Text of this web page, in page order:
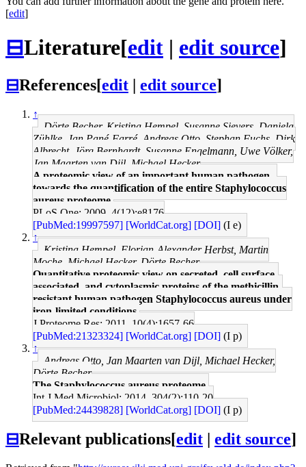
[edit]
⊟Literature[edit | edit source]
⊟References[edit | edit source]
↑
Dörte Becher, Kristina Hempel, Susanne Sievers, Daniela
Zühlke, Jan Pané-Farré, Andreas Otto, Stephan Fuchs, Dirk
Albrecht, Jörg Bernhardt, Susanne Engelmann, Uwe Völker,
Jan Maarten van Dijl, Michael Hecker
A proteomic view of an important human pathogen--
towards the quantification of the entire Staphylococcus
aureus proteome.
PLoS One: 2009, 4(12);e8176
[PubMed:19997597] [WorldCat.org] [DOI] (I e)
↑
Kristina Hempel, Florian-Alexander Herbst, Martin
Moche, Michael Hecker, Dörte Becher
Quantitative proteomic view on secreted, cell surface-
associated, and cytoplasmic proteins of the methicillin-
resistant human pathogen Staphylococcus aureus under
iron-limited conditions.
J Proteome Res: 2011, 10(4);1657-66
[PubMed:21323324] [WorldCat.org] [DOI] (I p)
↑
Andreas Otto, Jan Maarten van Dijl, Michael Hecker,
Dörte Becher
The Staphylococcus aureus proteome.
Int J Med Microbiol: 2014, 304(2);110-20
[PubMed:24439828] [WorldCat.org] [DOI] (I p)
⊟Relevant publications[edit edit source]